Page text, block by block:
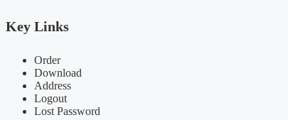
Key Links
Order
Download
Address
Logout
Lost Password